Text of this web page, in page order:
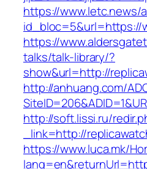
https://www.letc.news/
id_bloc=5&url=https://
https://
talks/talk-library/?
show&url=http://
http://anhuang.com/
http://soft.lissi.ru/
_link=http://
https://www.luca.mk/